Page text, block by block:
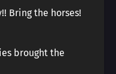
Bring the horses!
brought the